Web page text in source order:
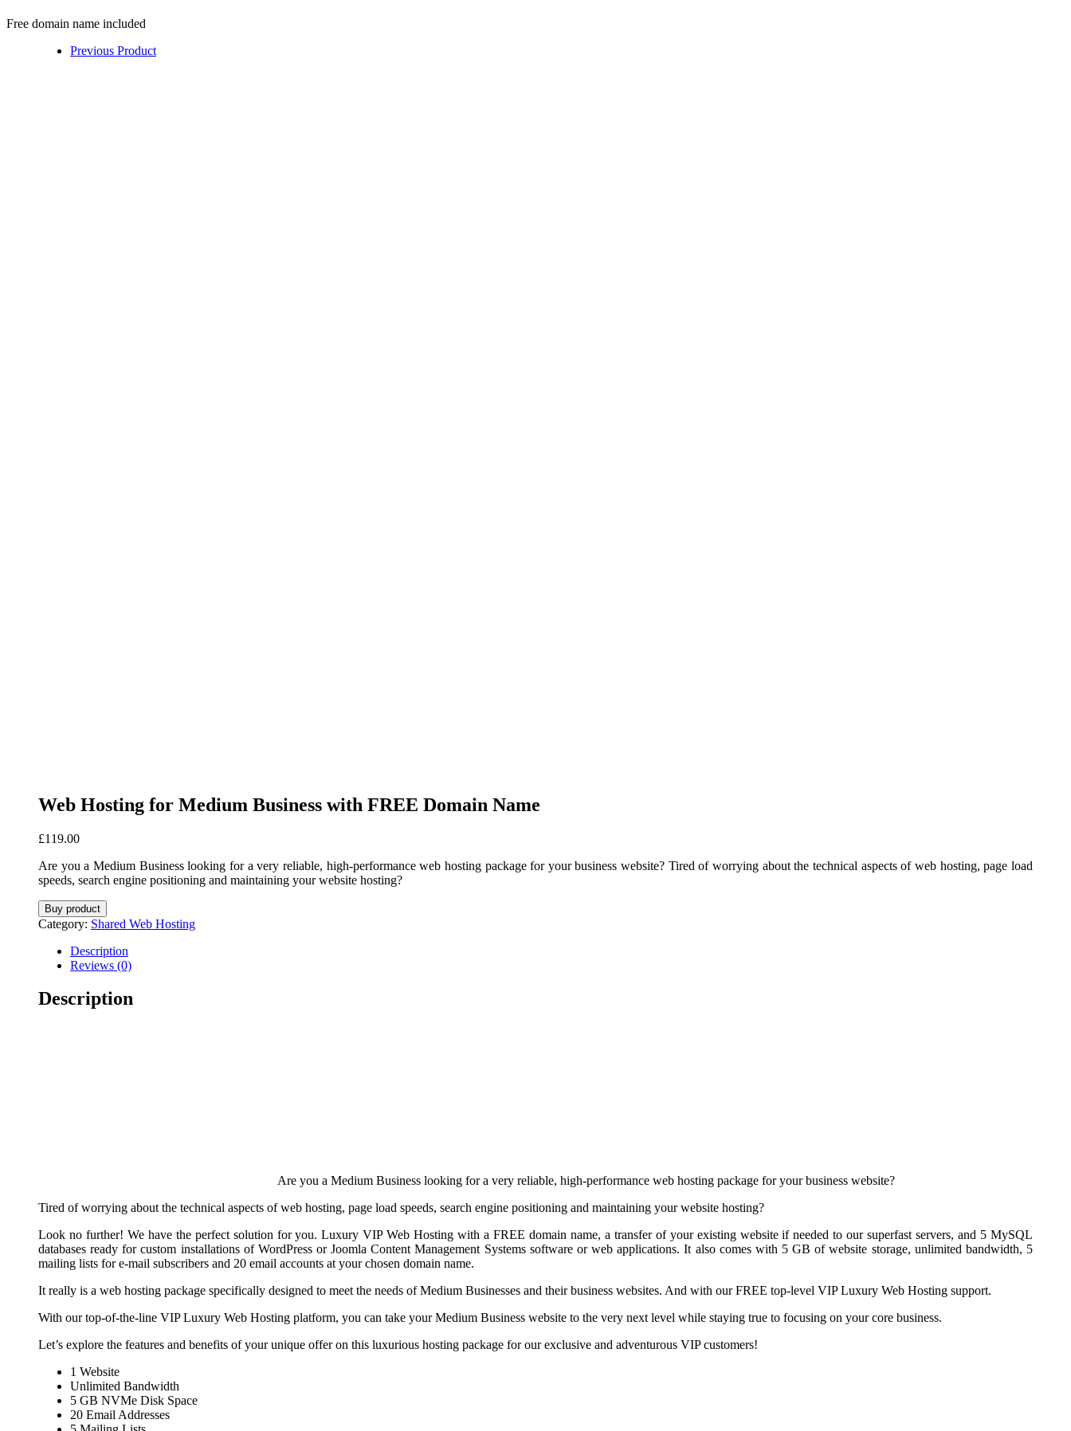
Free domain name included
Previous Product
Web Hosting for Medium Business with FREE Domain Name
£119.00
Are you a Medium Business looking for a very reliable, high-performance web hosting package for your business website? Tired of worrying about the technical aspects of web hosting, page load
speeds, search engine positioning and maintaining your website hosting?
Buy product
Category: Shared Web Hosting
Description
Reviews (0)
Description
Are you a Medium Business looking for a very reliable, high-performance web hosting package for your business website?
Tired of worrying about the technical aspects of web hosting, page load speeds, search engine positioning and maintaining your website hosting?
Look no further! We have the perfect solution for you. Luxury VIP Web Hosting with a FREE domain name, a transfer of your existing website if needed to our superfast servers, and 5 MySQL
databases ready for custom installations of WordPress or Joomla Content Management Systems software or web applications. It also comes with 5 GB of website storage, unlimited bandwidth, 5
mailing lists for e-mail subscribers and 20 email accounts at your chosen domain name.
It really is a web hosting package specifically designed to meet the needs of Medium Businesses and their business websites. And with our FREE top-level VIP Luxury Web Hosting support.
With our top-of-the-line VIP Luxury Web Hosting platform, you can take your Medium Business website to the very next level while staying true to focusing on your core business.
Let’s explore the features and benefits of your unique offer on this luxurious hosting package for our exclusive and adventurous VIP customers!
1 Website
Unlimited Bandwidth
5 GB NVMe Disk Space
20 Email Addresses